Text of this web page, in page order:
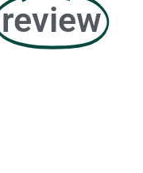
review